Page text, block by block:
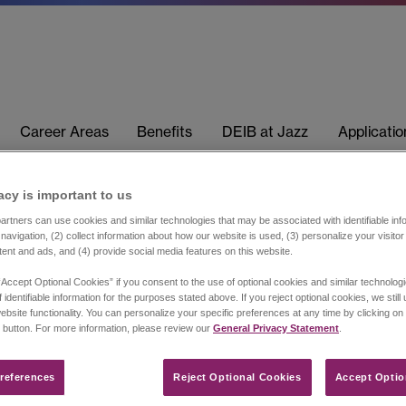
Career Areas Benefits DEIB at Jazz
is important to us​
can use cookies and similar technologies that may be associated with identifiable
(2) collect information about how our website is used, (3) personalize your
and ads, and (4) provide social media features on this website.
Optional Cookies” if you consent to the use of optional cookies and similar
identifiable information for the purposes stated above. If you reject optional cookies, we still
functionality. You can personalize your specific preferences at any time by clicking on
button. For more information, please review our General Privacy Statement
Reject Optional Cookies Accept